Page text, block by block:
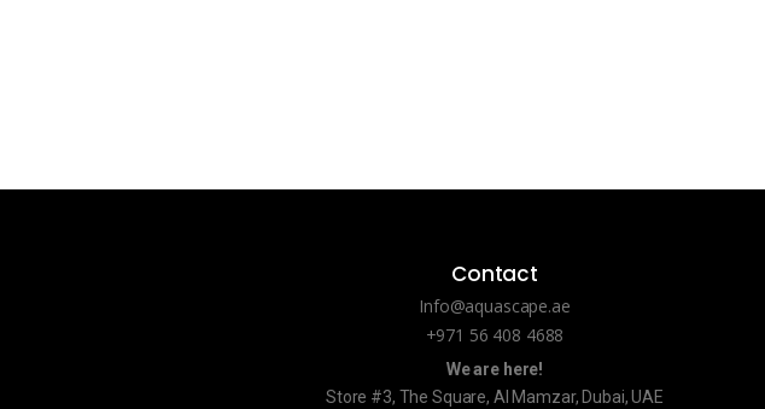
Contact
Info@aquascape.ae
+971 56 408 4688
We are here!
Store #3, The Square, Al Mamzar, Dubai, UAE